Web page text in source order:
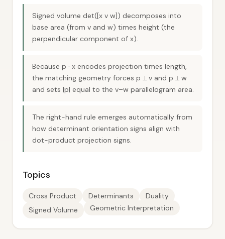
Signed volume det([x v w]) decomposes into
base area (from v and w) times height (the
perpendicular component of x).
Because p · x encodes projection times length,
the matching geometry forces p ⟂ v and p ⟂ w
and sets |p| equal to the v–w parallelogram area.
The right-hand rule emerges automatically from
how determinant orientation signs align with
dot-product projection signs.
Topics
Cross Product Determinants
Duality
Signed Volume
Geometric Interpretation